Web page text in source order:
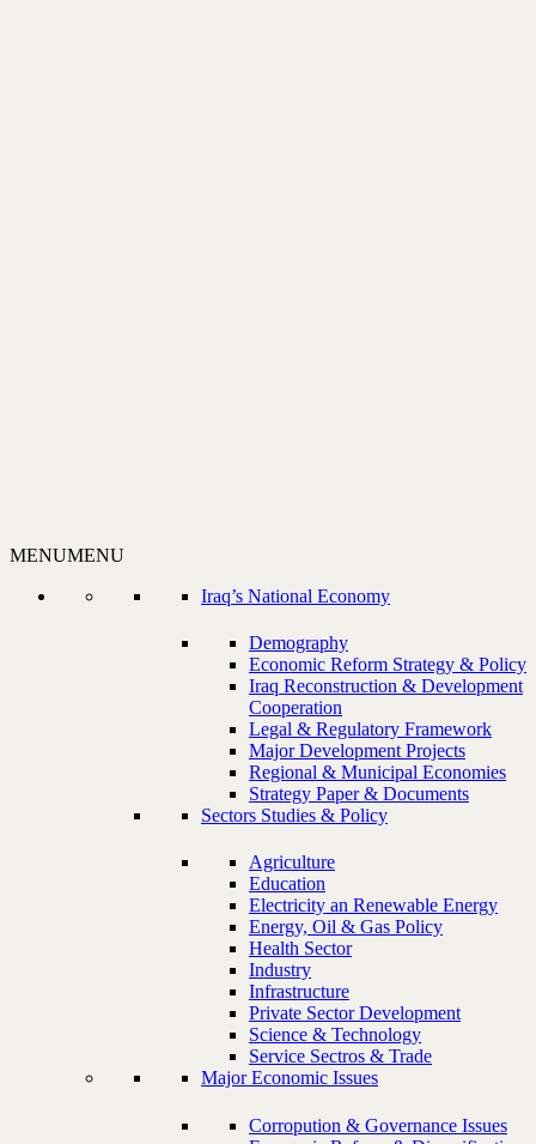
MENUMENU
Iraq’s National Economy
Demography
Economic Reform Strategy & Policy
Iraq Reconstruction & Development
Cooperation
Legal & Regulatory Framework
Major Development Projects
Regional & Municipal Economies
Strategy Paper & Documents
Sectors Studies & Policy
Agriculture
Education
Electricity an Renewable Energy
Energy, Oil & Gas Policy
Health Sector
Industry
Infrastructure
Private Sector Development
Science & Technology
Service Sectros & Trade
Major Economic Issues
Corropution & Governance Issues